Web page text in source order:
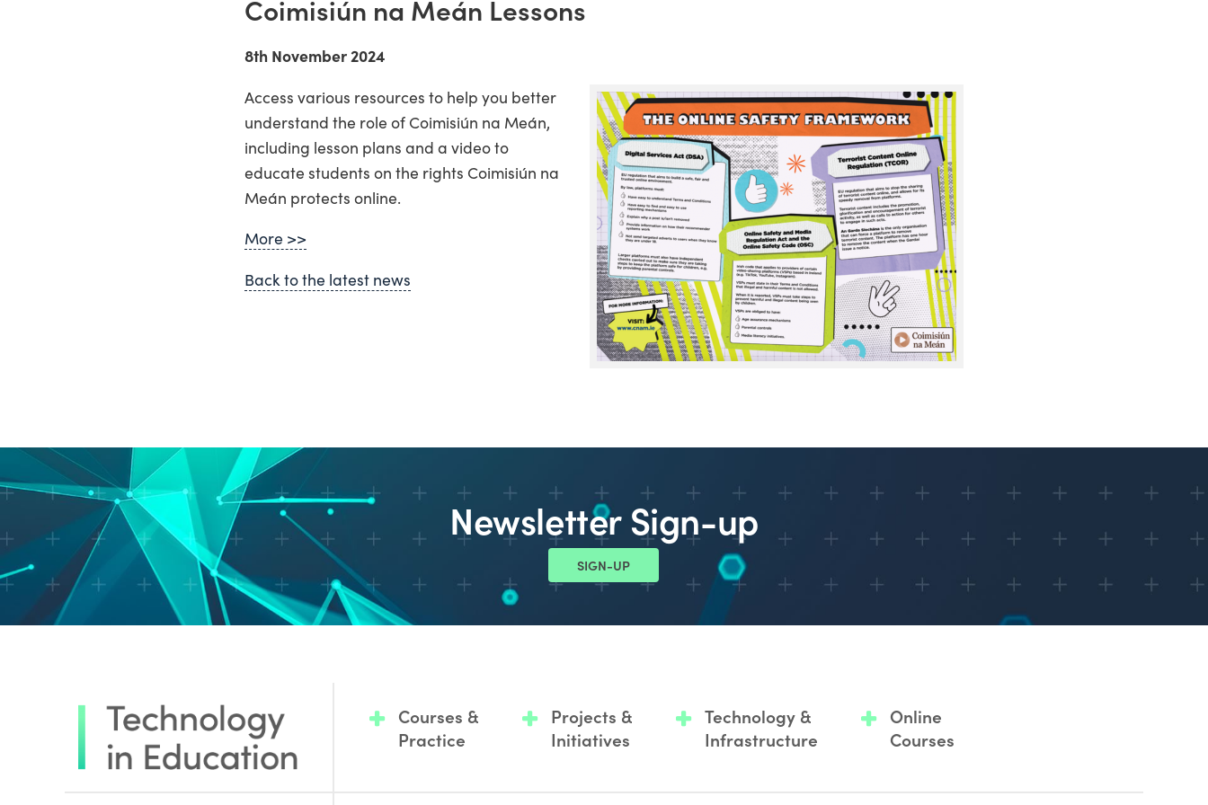
Coimisiún na Meán Lessons
8th November 2024
Access various resources to help you better
understand the role of Coimisiún na Meán,
including lesson plans and a video to
educate students on the rights Coimisiún na
Meán protects online.
More >>
Back to the latest news
Newsletter Sign-up
SIGN-UP
Courses &
Practice
Projects &
Initiatives
Technology &
Infrastructure
Online
Courses